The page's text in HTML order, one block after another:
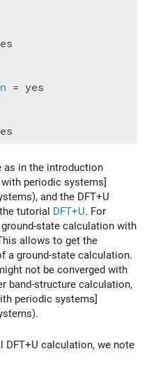
as in the introduction
periodic systems]
and the DFT+U
tutorial DFT+U. For
state calculation with
allows to get the
a ground-state calculation.
not be converged with
band-structure calculation,
periodic systems]
DFT+U calculation, we note